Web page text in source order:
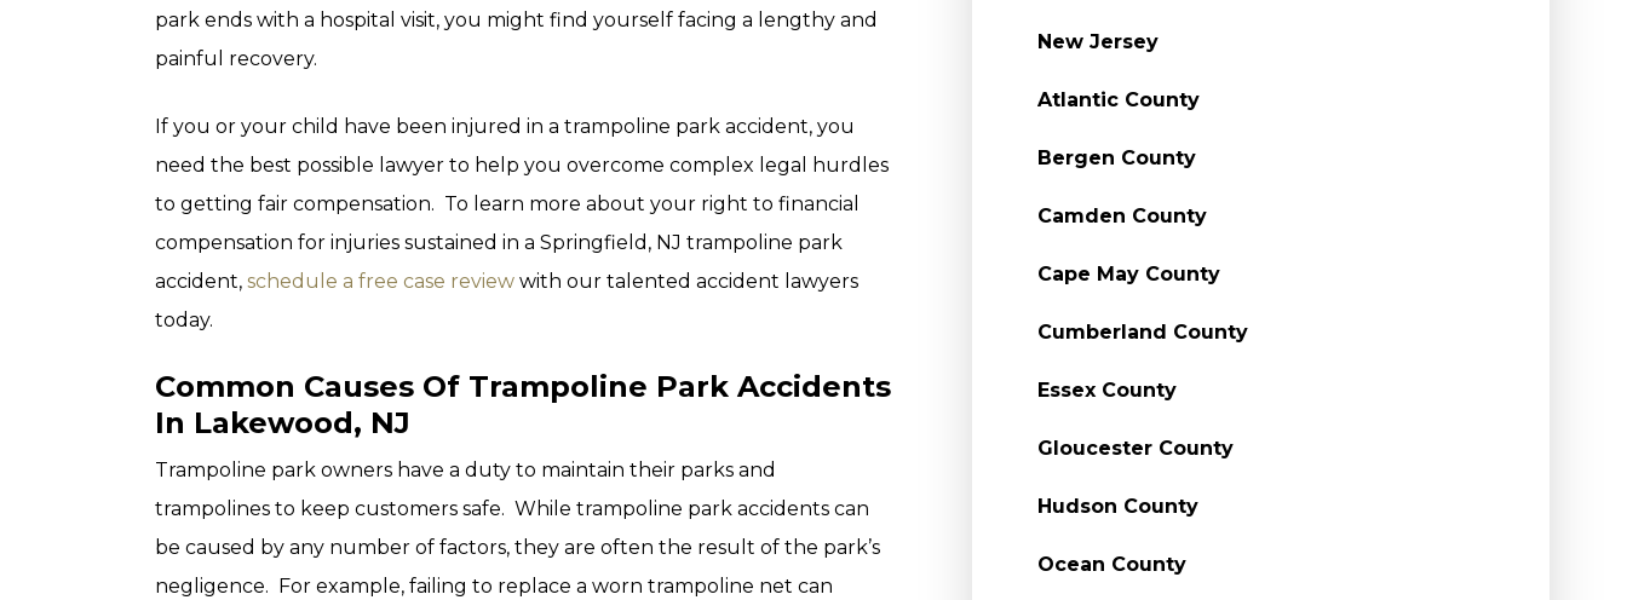
park ends with a hospital visit, you might find yourself facing a lengthy and
painful recovery.
If you or your child have been injured in a trampoline park accident, you
need the best possible lawyer to help you overcome complex legal hurdles
to getting fair compensation. To learn more about your right to financial
compensation for injuries sustained in a Springfield, NJ trampoline park
accident, schedule a free case review with our talented accident lawyers
today.
Common Causes Of Trampoline Park Accidents
In Lakewood, NJ
Trampoline park owners have a duty to maintain their parks and
trampolines to keep customers safe. While trampoline park accidents can
be caused by any number of factors, they are often the result of the park’s
negligence. For example, failing to replace a worn trampoline net can
New Jersey
Atlantic County
Bergen County
Camden County
Cape May County
Cumberland County
Essex County
Gloucester County
Hudson County
Ocean County